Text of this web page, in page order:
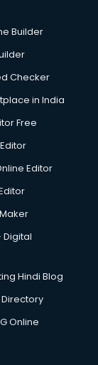
Builder
Checker
in India
Free
Editor
Digital
Hindi Blog
Directory
Online